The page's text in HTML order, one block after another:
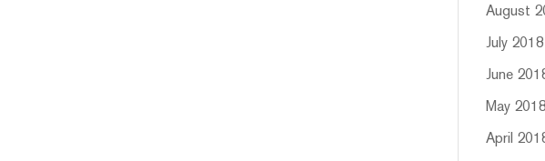
August
July 2018
June
May 2018
April